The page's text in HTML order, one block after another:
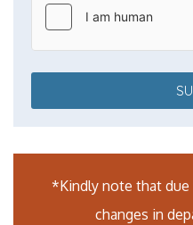
*Kindly note that due
changes in